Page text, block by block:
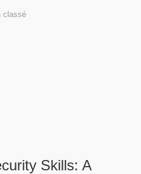
classé
Skills: A